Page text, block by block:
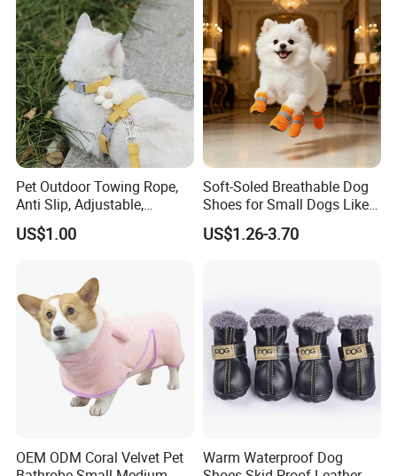
Pet Outdoor Towing Rope,
Anti Slip, Adjustable,
Cartoon Style, Suitable for
Small Animals
US$1.00
Soft-Soled Breathable Dog
Shoes for Small Dogs Like
Teddy and Pomeranian,
Anti-Slip, Anti-Fall and
US$1.26-3.70
OEM ODM Coral Velvet Pet
Warm Waterproof Dog